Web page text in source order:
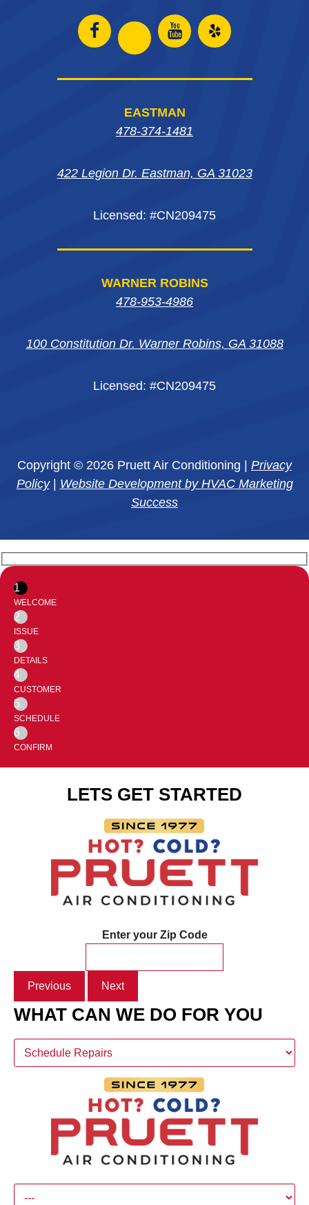
WARNER ROBINS
478-953-4986
100 Constitution Dr. Warner Robins, GA 31088
Licensed: #CN209475
Open
window
Open
Instagram
in
window
Open
in
window
Open
EASTMAN
478-374-1481
422 Legion Dr. Eastman, GA 31023
Licensed: #CN209475
Copyright © 2026 Pruett Air Conditioning | Privacy
Policy| Website Development by HVAC Marketing
Success
1
WELCOME
2
ISSUE
3
DETAILS
4
CUSTOMER
5
SCHEDULE
6
CONFIRM
LETS GET STARTED
Enter your Zip Code
Previous Next
WHAT CAN WE DO FOR YOU